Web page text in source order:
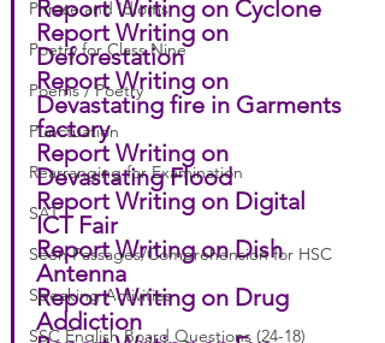
Phrase and Idioms
Poetry for Class Nine
Poems / Poetry
Punctuation
Rearranging for Examination
SAT
Seen Passages/Comprehension for HSC
Speaking Activities
SSC English Board Questions (24-18)
Report Writing on Cyclone
Report Writing on
Deforestation
Report Writing on
Devastating fire in Garments
factory
Report Writing on
Devastating Flood
Report Writing on Digital
ICT Fair
Report Writing on Dish
Antenna
Report Writing on Drug
Addiction